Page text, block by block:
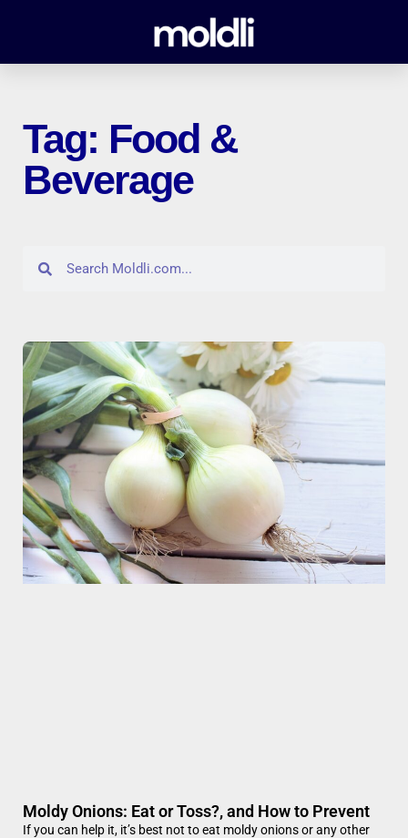
Tag: Food &
Beverage
Moldy Onions: Eat or Toss?, and How to Prevent
If you can help it, it’s best not to eat moldy onions or any other